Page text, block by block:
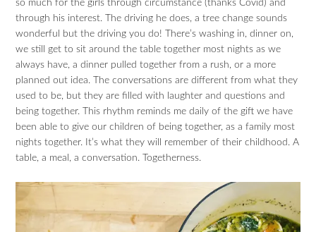
so much for the girls through circumstance (thanks Covid) and
through his interest. The driving he does, a tree change sounds
wonderful but the driving you do! There’s washing in, dinner on,
we still get to sit around the table together most nights as we
always have, a dinner pulled together from a rush, or a more
planned out idea. The conversations are different from what they
used to be, but they are filled with laughter and questions and
being together. This rhythm reminds me daily of the gift we have
been able to give our children of being together, as a family most
nights together. It’s what they will remember of their childhood. A
table, a meal, a conversation. Togetherness.